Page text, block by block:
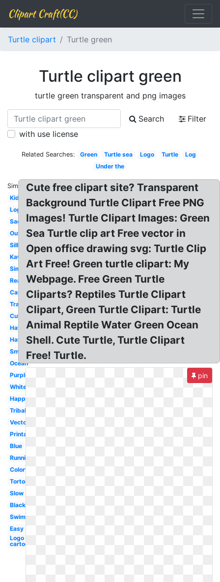
Clipart Craft(CC)
Turtle clipart Turtle green
Turtle clipart green
turtle green transparent and png images
Search
Filter
with use license
Related Searches: Green Turtle sea Logo Turtle
Log
Under the
Similar:
Kid
Logo
Sad
Outline
Silhouette
Kawaii
Simple
Realistic
Cartoon
Transparent
Cute
Hawaiian
Hawaii
Small
Ocean
Purple
White
Happy
Tribal
Vector
Printable
Blue
Running
Colorful
Tortoise
Slow
Black
Swimming
Easy
Logo
cartoon
Cute free clipart site? Transparent
Background Turtle Clipart Free PNG
Images! Turtle Clipart Images: Green
Sea Turtle clip art Free vector in
Open office drawing svg: Turtle Clip
Art Free! Green turtle clipart: My
Webpage. Free Green Turtle
Cliparts? Reptiles Turtle Clipart
Clipart, Green Turtle Clipart: Turtle
Animal Reptile Water Green Ocean
Shell. Cute Turtle, Turtle Clipart
Free! Turtle.
pin